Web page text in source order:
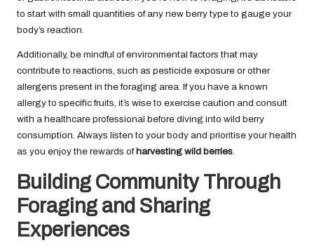
to start with small quantities of any new berry type to gauge your
body’s reaction.
Additionally, be mindful of environmental factors that may
contribute to reactions, such as pesticide exposure or other
allergens present in the foraging area. If you have a known
allergy to specific fruits, it’s wise to exercise caution and consult
with a healthcare professional before diving into wild berry
consumption. Always listen to your body and prioritise your health
as you enjoy the rewards of harvesting wild berries.
Building Community Through
Foraging and Sharing
Experiences